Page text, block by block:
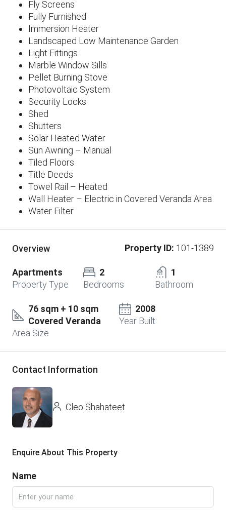
Fly Screens
Fully Furnished
Immersion Heater
Landscaped Low Maintenance Garden
Light Fittings
Marble Window Sills
Pellet Burning Stove
Photovoltaic System
Security Locks
Shed
Shutters
Solar Heated Water
Sun Awning – Manual
Tiled Floors
Title Deeds
Towel Rail – Heated
Wall Heater – Electric in Covered Veranda Area
Water Filter
Overview Property ID: 101-1389
Apartments
Property Type
2
Bedrooms
1
Bathroom
76 sqm + 10 sqm
Covered Veranda
Area Size
2008
Year Built
Contact Information
Cleo Shahateet
Enquire About This Property
Name